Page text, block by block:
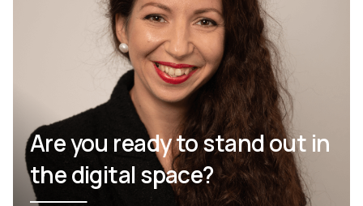
Are you ready to stand out in
the digital space?